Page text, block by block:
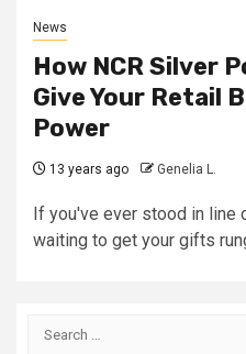
News
How NCR Silver
Give Your Retail
Power
13 years ago Genelia L.
If you've ever stood in line
waiting to get your gifts
Search